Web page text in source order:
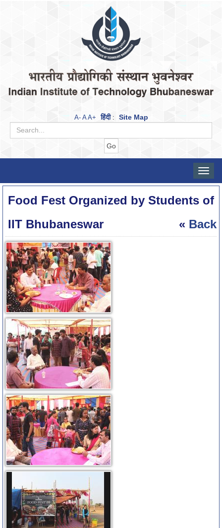
A- A A+ हिंदी: Site Map
Toggle
Food Fest Organized by Students of
IIT Bhubaneswar
« Back